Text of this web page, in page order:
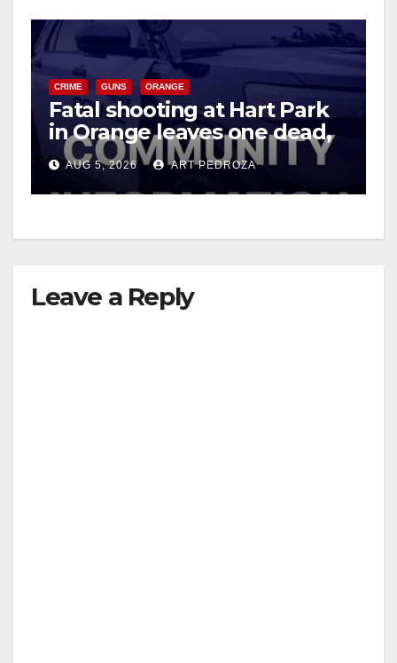
CRIME GUNS ORANGE
Fatal shooting at Hart Park
in Orange leaves one dead,
suspect arrested
AUG 5, 2026 ART PEDROZA
Leave a Reply